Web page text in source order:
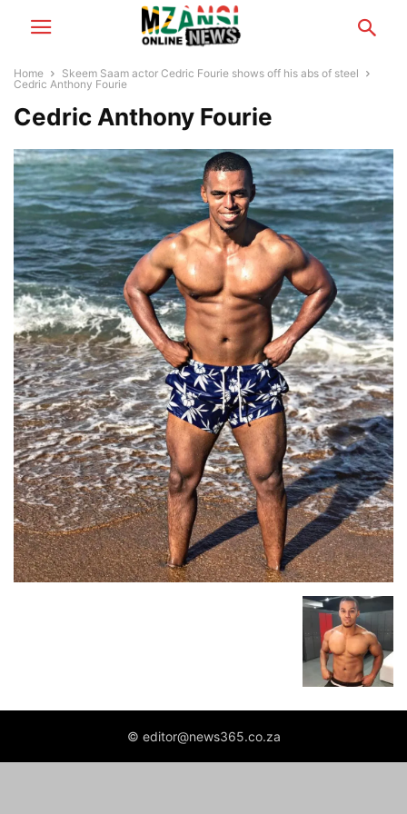
Home
Skeem Saam actor Cedric Fourie shows off his abs of steel
Cedric Anthony Fourie
Cedric Anthony Fourie
© editor@news365.co.za